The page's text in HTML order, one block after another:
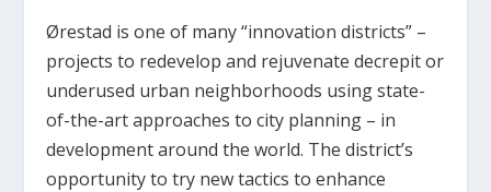
Ørestad is one of many “innovation districts” –
projects to redevelop and rejuvenate decrepit or
underused urban neighborhoods using state-
of-the-art approaches to city planning – in
development around the world. The district’s
opportunity to try new tactics to enhance